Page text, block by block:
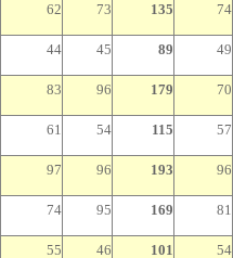
62 73 135 74
44 45 89 49
83 96 179 70
61 54 115 57
97 96 193 96
74 95 169 81
55 46 101 54